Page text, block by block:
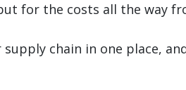
for the costs all the way
chain in one place,